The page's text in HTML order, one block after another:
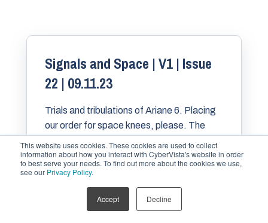
This website uses cookies. These cookies are used to collect
information about how you interact with CyberVista's website in order
to best serve your needs. To find out more about the cookies we use,
see our Privacy Policy.
Accept Decline
Signals and Space | V1 | Issue
22 | 09.11.23
Trials and tribulations of Ariane 6. Placing
our order for space knees, please. The
investigation. And more!
BRANDON KARPF NOV 9, 2023